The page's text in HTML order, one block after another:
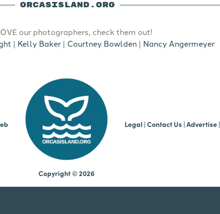
ORCASISLAND.ORG
our photographers, check them out!
| Kelly Baker | Courtney Bowlden | Nancy Angermeyer
Copyright © 2026
Legal | Contact Us | Advertise |